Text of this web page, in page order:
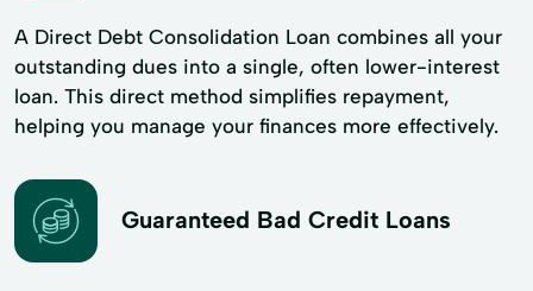
A Direct Debt Consolidation Loan combines all your
outstanding dues into a single, often lower-interest
loan. This direct method simplifies repayment,
helping you manage your finances more effectively.
Guaranteed Bad Credit Loans